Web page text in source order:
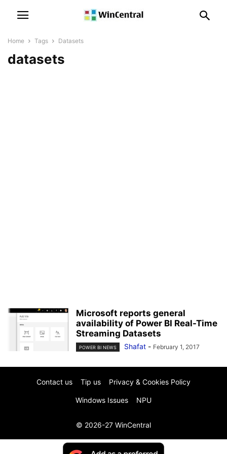
Home Tags Datasets
datasets
Microsoft reports general
availability of Power BI Real-Time
Streaming Datasets
POWER BI NEWS Shafat - February 1, 2017
Contact us Tip us Privacy & Cookies Policy
Windows Issues NPU
© 2026-27 WinCentral